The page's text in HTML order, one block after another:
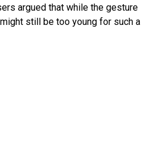
argued that while the gesture
still be too young for such a